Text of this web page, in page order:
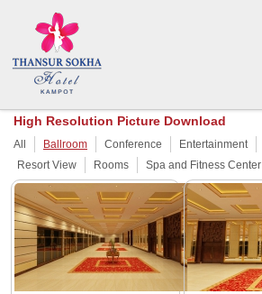
High Resolution Picture Download
All Ballroom Conference Entertainment
Resort View
Rooms Spa and Fitness Center